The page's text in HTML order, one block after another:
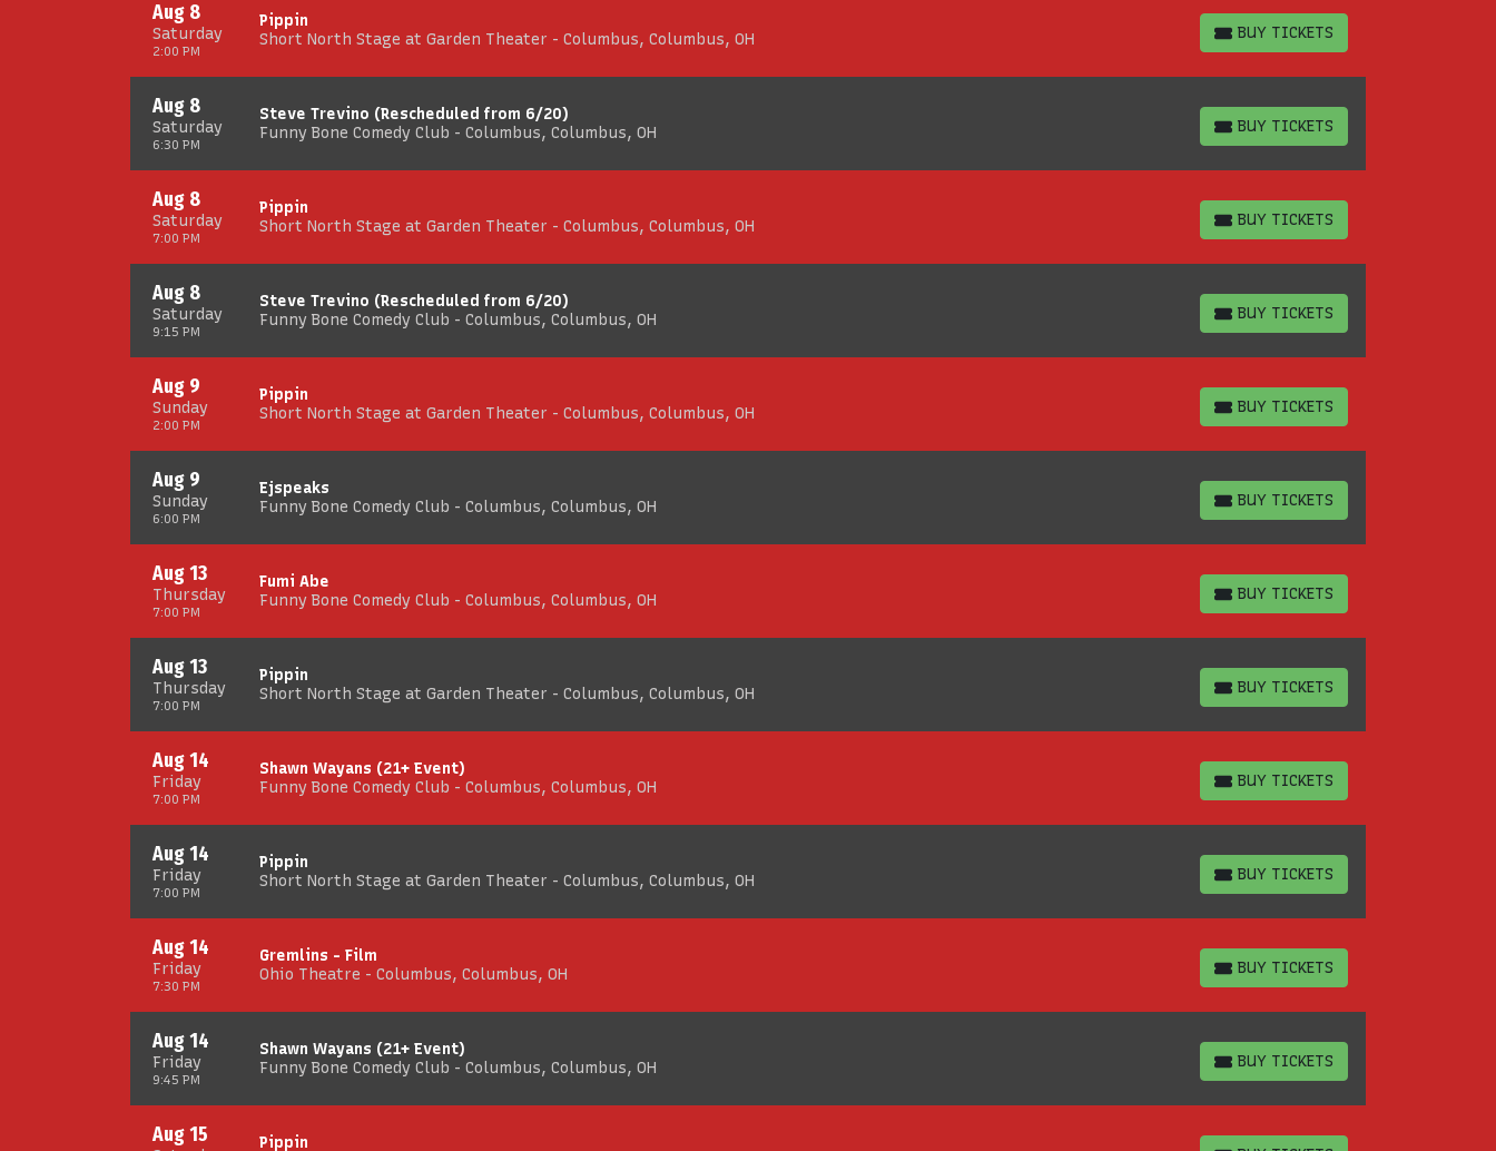
Saturday
Aug 8
2:00 PM
Pippin
Short North Stage at Garden Theater - Columbus, Columbus, OH
BUY TICKETS
BUY TICKETS
Saturday
Aug 8
6:30 PM
Steve Trevino (Rescheduled from 6/20)
Funny Bone Comedy Club - Columbus, Columbus, OH
BUY TICKETS
BUY TICKETS
Saturday
Aug 8
7:00 PM
Pippin
Short North Stage at Garden Theater - Columbus, Columbus, OH
BUY TICKETS
BUY TICKETS
Saturday
Aug 8
9:15 PM
Steve Trevino (Rescheduled from 6/20)
Funny Bone Comedy Club - Columbus, Columbus, OH
BUY TICKETS
BUY TICKETS
Sunday
Aug 9
2:00 PM
Pippin
Short North Stage at Garden Theater - Columbus, Columbus, OH
BUY TICKETS
BUY TICKETS
Sunday
Aug 9
6:00 PM
Ejspeaks
Funny Bone Comedy Club - Columbus, Columbus, OH
BUY TICKETS
BUY TICKETS
Thursday
Aug 13
7:00 PM
Fumi Abe
Funny Bone Comedy Club - Columbus, Columbus, OH
BUY TICKETS
BUY TICKETS
Thursday
Aug 13
7:00 PM
Pippin
Short North Stage at Garden Theater - Columbus, Columbus, OH
BUY TICKETS
BUY TICKETS
Friday
Aug 14
7:00 PM
Shawn Wayans (21+ Event)
Funny Bone Comedy Club - Columbus, Columbus, OH
BUY TICKETS
BUY TICKETS
Friday
Aug 14
7:00 PM
Pippin
Short North Stage at Garden Theater - Columbus, Columbus, OH
BUY TICKETS
BUY TICKETS
Friday
Aug 14
7:30 PM
Gremlins - Film
Ohio Theatre - Columbus, Columbus, OH
BUY TICKETS
BUY TICKETS
Friday
Aug 14
9:45 PM
Shawn Wayans (21+ Event)
Funny Bone Comedy Club - Columbus, Columbus, OH
BUY TICKETS
BUY TICKETS
Aug 15
Pippin